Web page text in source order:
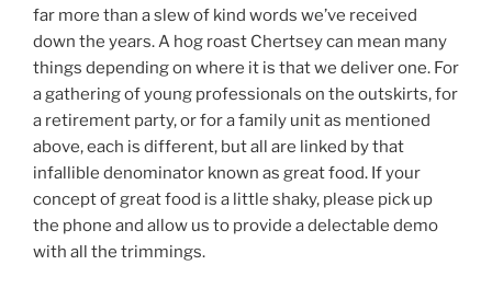
far more than a slew of kind words we’ve received
down the years. A hog roast Chertsey can mean many
things depending on where it is that we deliver one. For
a gathering of young professionals on the outskirts, for
a retirement party, or for a family unit as mentioned
above, each is different, but all are linked by that
infallible denominator known as great food. If your
concept of great food is a little shaky, please pick up
the phone and allow us to provide a delectable demo
with all the trimmings.